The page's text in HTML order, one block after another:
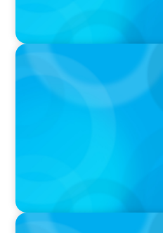
VIDEO
Athlos Business Summit
VIDEO